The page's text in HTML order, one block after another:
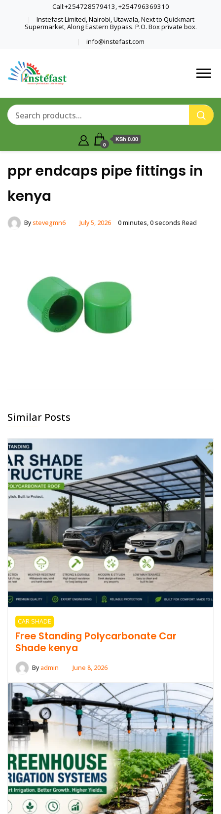
Call:+254728579413, +254796369310
Instefast Limited, Nairobi, Utawala, Next to Quickmart
Supermarket, Along Eastern Bypass. P.O. Box private box.
info@instefast.com
Home Of Innovative Steel Fabrication
0
KSh 0.00
ppr endcaps pipe fittings in
kenya
Bystevegmn6 July 5, 2026 0 minutes, 0 seconds Read
Similar Posts
CAR SHADE
Free Standing Polycarbonate Car
Shade kenya
Byadmin June 8, 2026